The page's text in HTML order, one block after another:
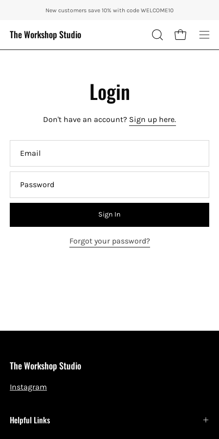
content
ENJOY 10% OFF OUR THE CITY IN AUTUMN WITH CODE: CITY10 +
New customers save 10% with code WELCOME10
The Workshop Studio
OPEN
SEARCH
Open cart
Login
Don't have an account? Sign up here.
Sign In
Forgot your password?
The Workshop Studio
Instagram
Helpful Links